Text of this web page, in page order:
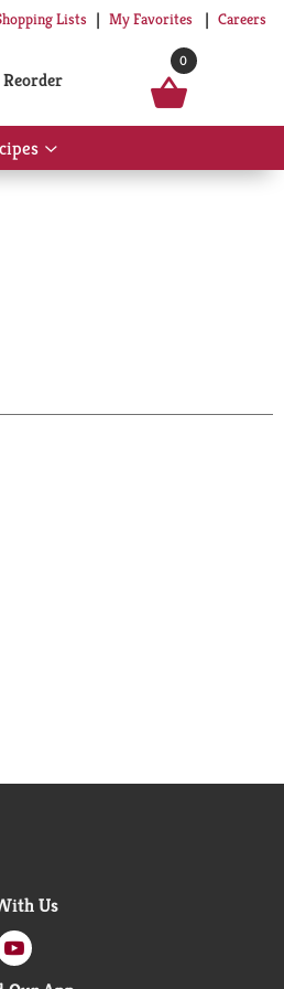
Lists My Favorites Careers
Reorder
0
Show
submenu
Us